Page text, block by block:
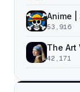
Anime |
53,916
The Art
42,171